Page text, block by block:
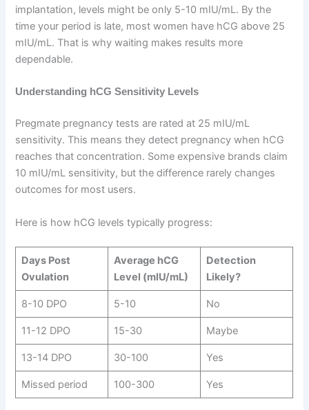
implantation, levels might be only 5-10 mIU/mL. By the
time your period is late, most women have hCG above 25
mIU/mL. That is why waiting makes results more
dependable.
Understanding hCG Sensitivity Levels
Pregmate pregnancy tests are rated at 25 mIU/mL
sensitivity. This means they detect pregnancy when hCG
reaches that concentration. Some expensive brands claim
10 mIU/mL sensitivity, but the difference rarely changes
outcomes for most users.
Here is how hCG levels typically progress:
Days Post
Ovulation
Average hCG
Level (mIU/mL)
Detection
Likely?
8-10 DPO 5-10 No
11-12 DPO 15-30 Maybe
13-14 DPO 30-100 Yes
Missed period 100-300 Yes